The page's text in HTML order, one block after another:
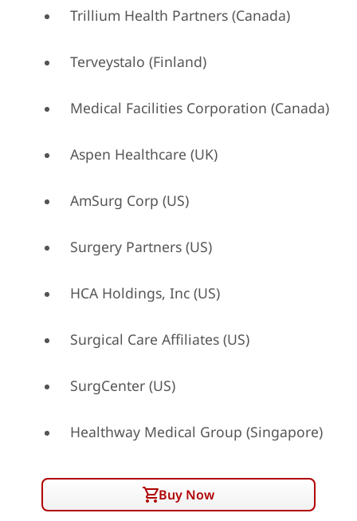
Trillium Health Partners (Canada)
Terveystalo (Finland)
Medical Facilities Corporation (Canada)
Aspen Healthcare (UK)
AmSurg Corp (US)
Surgery Partners (US)
HCA Holdings, Inc (US)
Surgical Care Affiliates (US)
SurgCenter (US)
Healthway Medical Group (Singapore)
Buy Now